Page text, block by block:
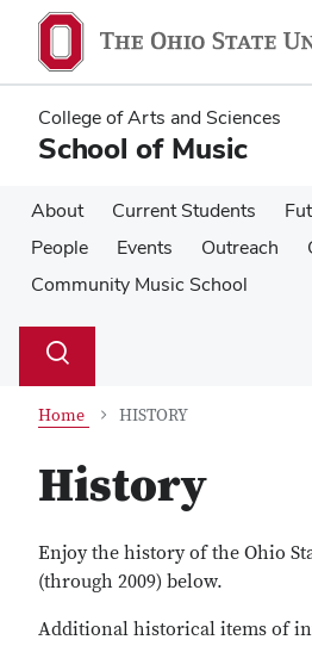
main
content
main
content
College of Arts and Sciences
School of Music
About Current Students
People
Events Outreach
Community Music School
Search
Toggle
Home HISTORY
History
Enjoy the history of the Ohio
(through 2009) below.
Additional historical items of